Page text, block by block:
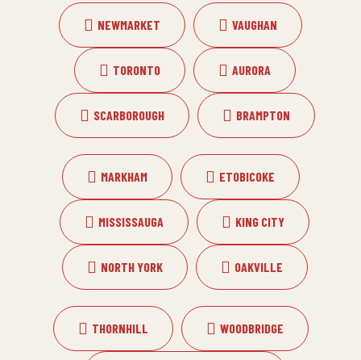
NEWMARKET
SCARBOROUGH BRAMPTON
VAUGHAN
TORONTO AURORA
MARKHAM
NORTH YORK OAKVILLE
ETOBICOKE
MISSISSAUGA KING CITY
THORNHILL WOODBRIDGE